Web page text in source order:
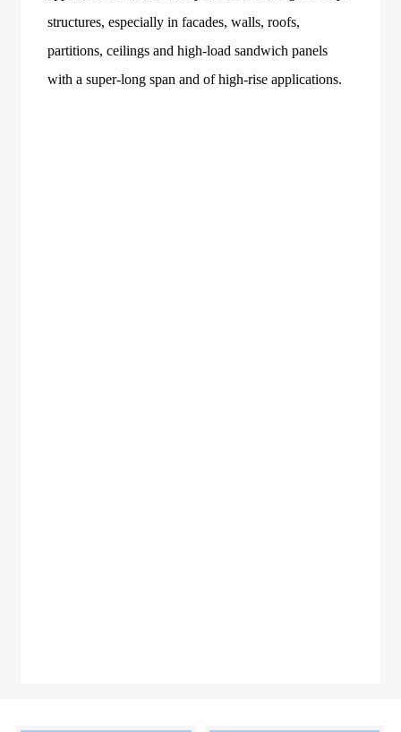
structures, especially in facades, walls, roofs,
partitions, ceilings and high-load sandwich panels
with a super-long span and of high-rise applications.